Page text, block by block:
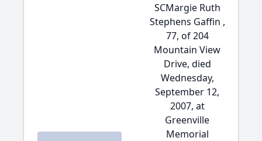
SCMargie Ruth
Stephens Gaffin ,
77, of 204
Mountain View
Drive, died
Wednesday,
September 12,
2007, at
Greenville
Memorial